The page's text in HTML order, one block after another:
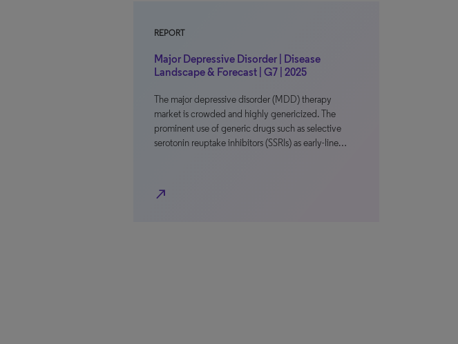
REPORT
Major Depressive Disorder | Disease
Landscape & Forecast | G7 | 2025
The major depressive disorder (MDD) therapy
market is crowded and highly genericized. The
prominent use of generic drugs such as selective
serotonin reuptake inhibitors (SSRIs) as early-line…
north_east